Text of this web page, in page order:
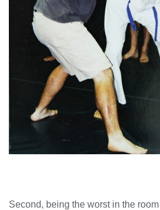
Second, being the worst in the